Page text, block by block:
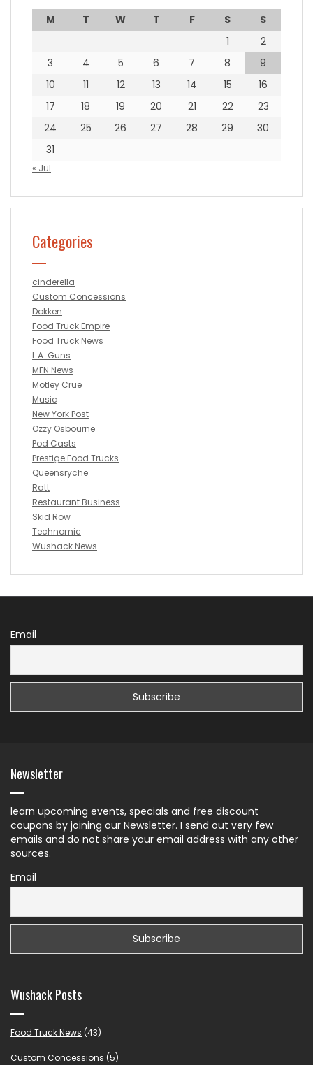
M T W T F S
S
1
2
3
4 5 6 7 8
9
10
11 12 13 14 15
16
17
18 19 20 21 22
23
24
25 26 27 28 29
30
31
« Jul
Categories
cinderella
Custom Concessions
Dokken
Food Truck Empire
Food Truck News
L.A. Guns
MFN News
Mötley Crüe
Music
New York Post
Ozzy Osbourne
Pod Casts
Prestige Food Trucks
Queensrÿche
Ratt
Restaurant Business
Skid Row
Technomic
Wushack News
Email
Newsletter
learn upcoming events, specials and free discount
coupons by joining our Newsletter. I send out very few
emails and do not share your email address with any other
sources.
Email
Wushack Posts
Food Truck News (43)
Custom Concessions (5)